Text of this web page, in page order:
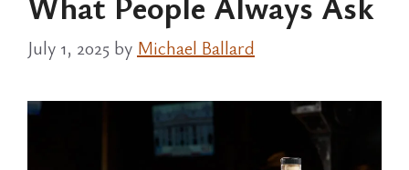
July 1, 2025 by Michael Ballard